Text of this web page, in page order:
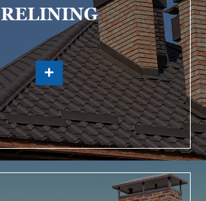
RELINING